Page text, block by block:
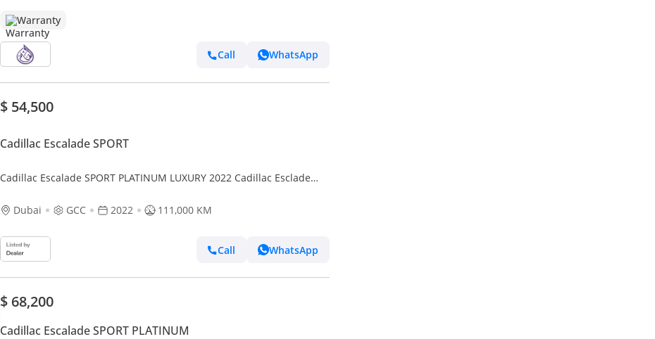
Warranty
Call WhatsApp
$ 54,500
Cadillac Escalade SPORT
Cadillac Escalade SPORT PLATINUM LUXURY 2022 Cadillac Esclade
Dubai
GCC 2022 111,000 KM
Call WhatsApp
$ 68,200
Cadillac Escalade SPORT PLATINUM